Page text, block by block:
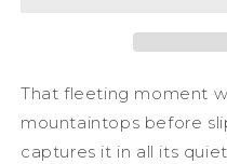
That fleeting moment
mountaintops before
captures it in all its